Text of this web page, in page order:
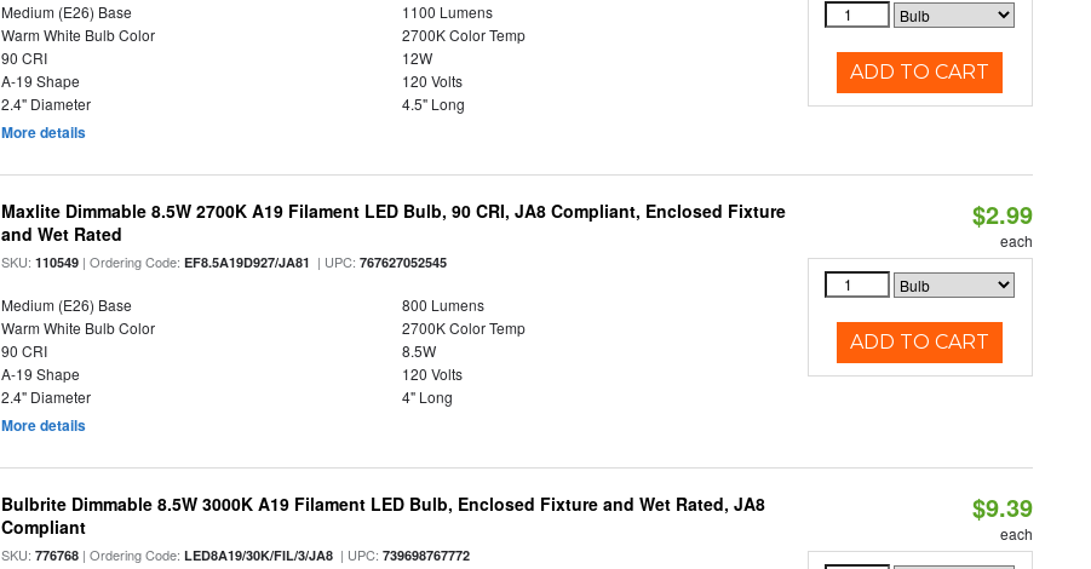
Medium (E26) Base
1100 Lumens
Warm White Bulb Color
2700K Color Temp
90 CRI
12W
A-19 Shape
120 Volts
2.4" Diameter
4.5" Long
More details
ADD TO CART
Maxlite Dimmable 8.5W 2700K A19 Filament LED Bulb, 90 CRI, JA8 Compliant, Enclosed Fixture
and Wet Rated
SKU:110549 | Ordering Code:EF8.5A19D927/JA81 | UPC:767627052545
Medium (E26) Base
800 Lumens
Warm White Bulb Color
2700K Color Temp
90 CRI
8.5W
A-19 Shape
120 Volts
2.4" Diameter
4" Long
More details
$2.99
each
ADD TO CART
Bulbrite Dimmable 8.5W 3000K A19 Filament LED Bulb, Enclosed Fixture and Wet Rated, JA8
Compliant
SKU:776768 | Ordering Code:LED8A19/30K/FIL/3/JA8 | UPC:739698767772
$9.39
each